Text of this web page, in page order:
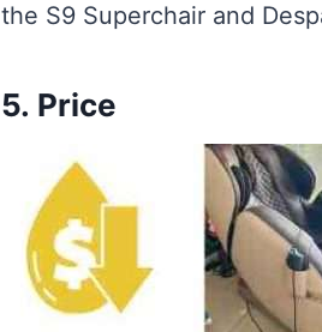
the S9 Superchair and
5. Price